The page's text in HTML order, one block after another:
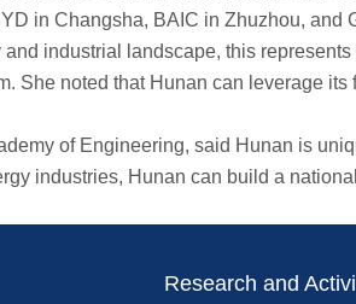
in Changsha, BAIC in Zhuzhou, and
industrial landscape, this represents
She noted that Hunan can leverage
of Engineering, said Hunan is
industries, Hunan can build a
Research and